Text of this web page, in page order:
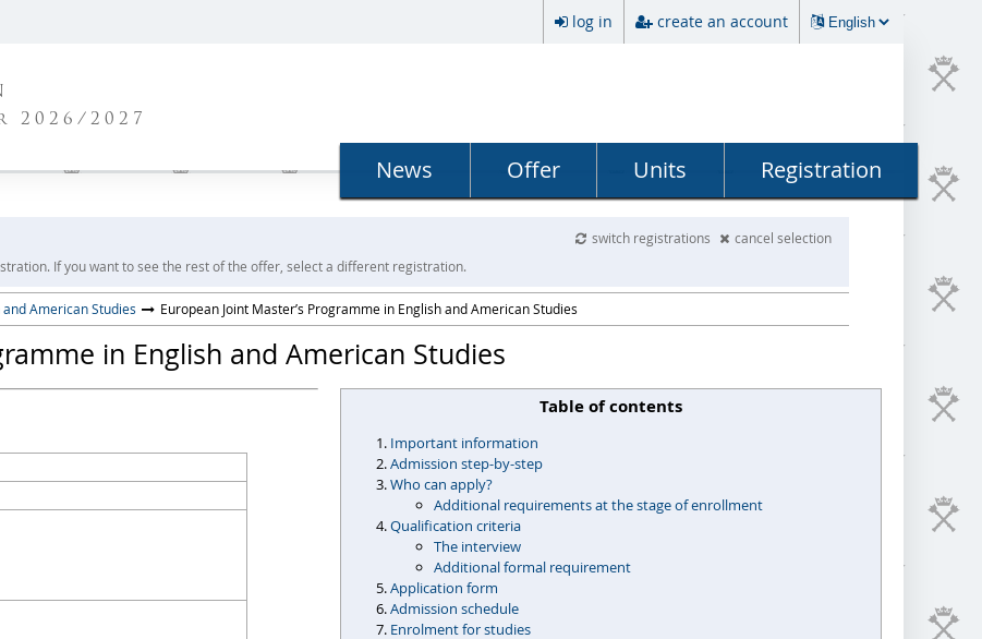
log in create an account
2026/2027
News Offer Units Registration
switch registrations
cancel selection
If you want to see the rest of the offer, select a different registration.
American Studies European Joint Master’s Programme in English and American Studies
in English and American Studies
Table of contents
Important information
Admission step-by-step
Who can apply?
Additional requirements at the stage of enrollment
Qualification criteria
The interview
Additional formal requirement
Application form
Admission schedule
Enrolment for studies